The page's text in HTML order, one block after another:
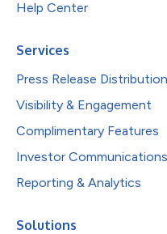
Help Center
Services
Press Release Distribution
Visibility & Engagement
Complimentary Features
Investor Communications
Reporting & Analytics
Solutions